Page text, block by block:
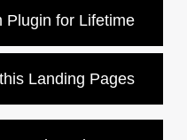
Plugin for Lifetime
Landing Pages